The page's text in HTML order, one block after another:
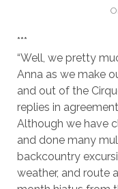
***
“Well, we pretty
Anna as we make
and out of the
replies in agreement
Although we have
and done many
backcountry
weather, and route